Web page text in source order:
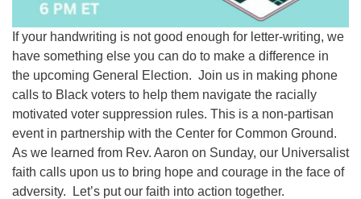
If your handwriting is not good enough for letter-writing, we
have something else you can do to make a difference in
the upcoming General Election. Join us in making phone
calls to Black voters to help them navigate the racially
motivated voter suppression rules. This is a non-partisan
event in partnership with the Center for Common Ground.
As we learned from Rev. Aaron on Sunday, our Universalist
faith calls upon us to bring hope and courage in the face of
adversity. Let’s put our faith into action together.